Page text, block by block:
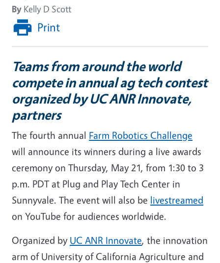
By Kelly D Scott
Print
Teams from around the world
compete in annual ag tech contest
organized by UC ANR Innovate,
partners
The fourth annual Farm Robotics Challenge
will announce its winners during a live awards
ceremony on Thursday, May 21, from 1:30 to 3
p.m. PDT at Plug and Play Tech Center in
Sunnyvale. The event will also be livestreamed
on YouTube for audiences worldwide.
Organized by UC ANR Innovate, the innovation
arm of University of California Agriculture and